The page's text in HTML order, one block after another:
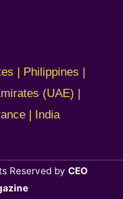
| Philippines |
(UAE) |
| India
Reserved by CEO